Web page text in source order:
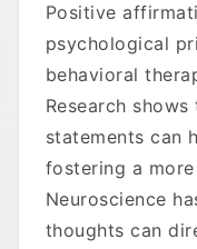
Positive
psychological
behavioral
Research
statements can
fostering a
Neuroscience
thoughts can